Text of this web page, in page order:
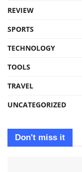
REVIEW
SPORTS
TECHNOLOGY
TOOLS
TRAVEL
UNCATEGORIZED
Don't miss it